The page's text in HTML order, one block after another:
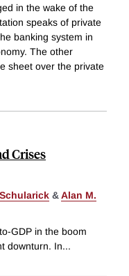
in the wake of the
speaks of private
banking system in
The other
sheet over the private
Crises
&Alan M.
GDP in the boom
downturn. In...